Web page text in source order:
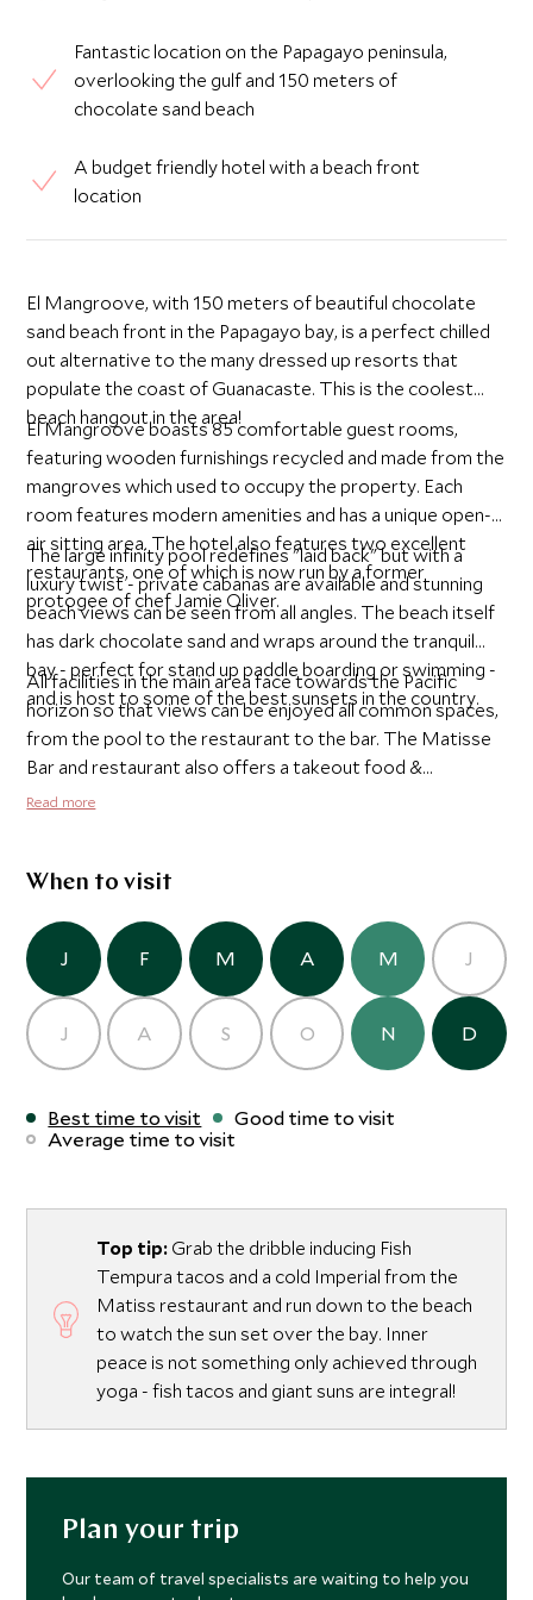
Fantastic location on the Papagayo peninsula,
overlooking the gulf and 150 meters of
chocolate sand beach
A budget friendly hotel with a beach front
location
El Mangroove, with 150 meters of beautiful chocolate
sand beach front in the Papagayo bay, is a perfect chilled
out alternative to the many dressed up resorts that
populate the coast of Guanacaste. This is the coolest
beach hangout in the area!
El Mangroove boasts 85 comfortable guest rooms,
featuring wooden furnishings recycled and made from the
mangroves which used to occupy the property. Each
room features modern amenities and has a unique open-
air sitting area. The hotel also features two excellent
restaurants, one of which is now run by a former
protogee of chef Jamie Oliver.
The large infinity pool redefines "laid back" but with a
luxury twist - private cabanas are available and stunning
beach views can be seen from all angles. The beach itself
has dark chocolate sand and wraps around the tranquil
bay - perfect for stand up paddle boarding or swimming -
and is host to some of the best sunsets in the country.
All facilities in the main area face towards the Pacific
horizon so that views can be enjoyed all common spaces,
from the pool to the restaurant to the bar. The Matisse
Bar and restaurant also offers a takeout food &
beverage service for those seeking privacy or romance,
Read more
When to visit
J F M A M J
J A S O N D
Best time to visit
Good time to visit
Average time to visit
Top tip: Grab the dribble inducing Fish
Tempura tacos and a cold Imperial from the
Matiss restaurant and run down to the beach
to watch the sun set over the bay. Inner
peace is not something only achieved through
yoga - fish tacos and giant suns are integral!
Plan your trip
Our team of travel specialists are waiting to help you